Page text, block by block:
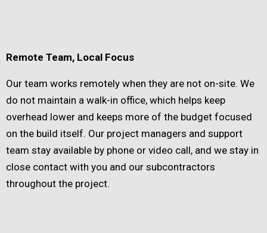
Remote Team, Local Focus
Our team works remotely when they are not on-site. We
do not maintain a walk-in office, which helps keep
overhead lower and keeps more of the budget focused
on the build itself. Our project managers and support
team stay available by phone or video call, and we stay in
close contact with you and our subcontractors
throughout the project.